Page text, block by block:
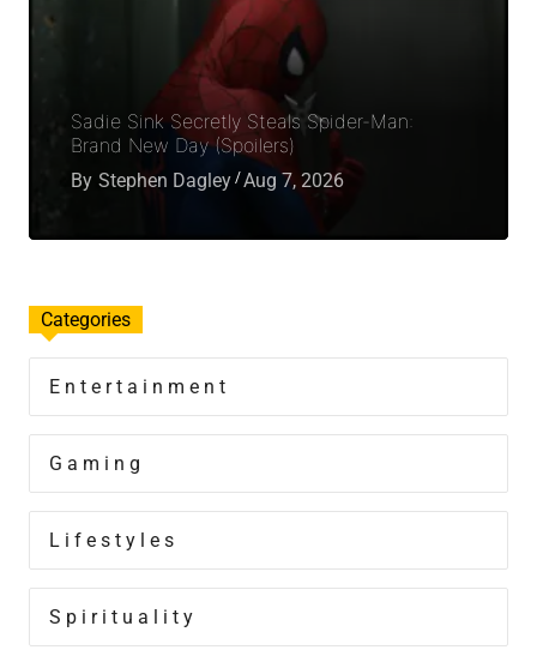
Sadie Sink Secretly Steals Spider-Man:
Brand New Day (Spoilers)
By Stephen Dagley Aug 7, 2026
Categories
Entertainment
Gaming
Lifestyles
Spirituality